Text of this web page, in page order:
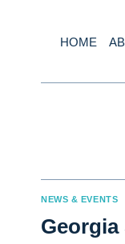
HOME
NEWS & EVENTS